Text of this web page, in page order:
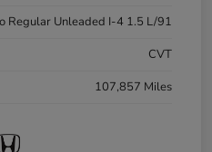
Regular Unleaded I-4 1.5 L/91
CVT
107,857 Miles